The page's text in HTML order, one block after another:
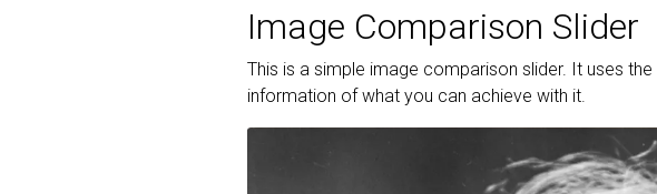
Image Comparison Slider
This is a simple image comparison slider. It uses the
information of what you can achieve with it.